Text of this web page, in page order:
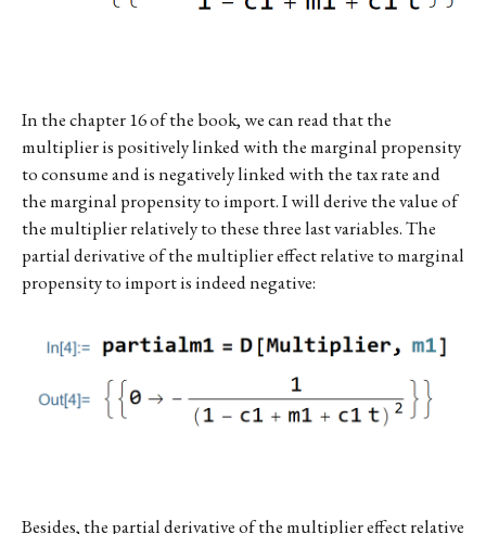
In the chapter 16 of the book, we can read that the
multiplier is positively linked with the marginal propensity
to consume and is negatively linked with the tax rate and
the marginal propensity to import. I will derive the value of
the multiplier relatively to these three last variables. The
partial derivative of the multiplier effect relative to marginal
propensity to import is indeed negative:
Besides, the partial derivative of the multiplier effect relative